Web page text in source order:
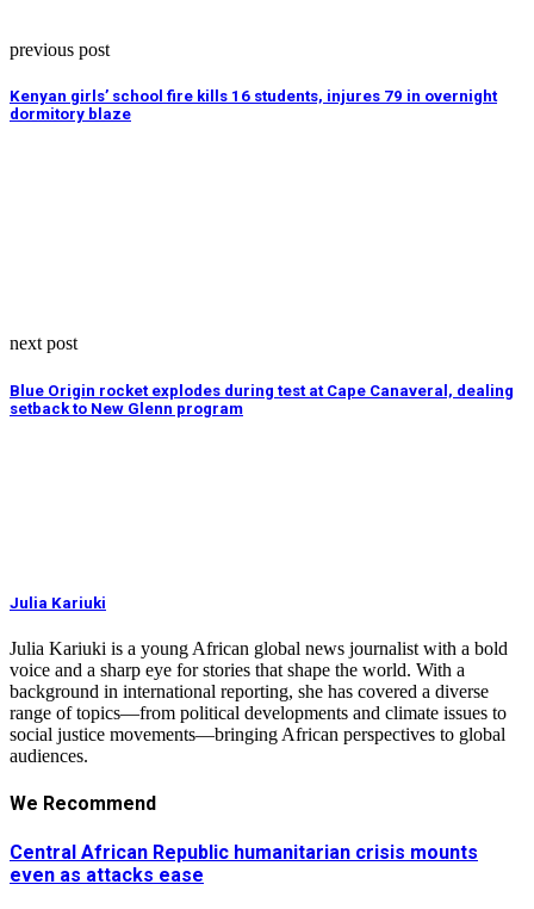
previous post
Kenyan girls’ school fire kills 16 students, injures 79 in overnight
dormitory blaze
next post
Blue Origin rocket explodes during test at Cape Canaveral, dealing
setback to New Glenn program
Julia Kariuki
Julia Kariuki is a young African global news journalist with a bold
voice and a sharp eye for stories that shape the world. With a
background in international reporting, she has covered a diverse
range of topics—from political developments and climate issues to
social justice movements—bringing African perspectives to global
audiences.
We Recommend
Central African Republic humanitarian crisis mounts
even as attacks ease